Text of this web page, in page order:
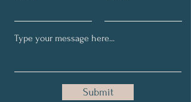
Submit